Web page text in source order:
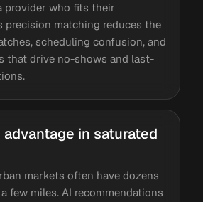
provider who fits their
precision matching reduces the
scheduling confusion, and
that drive no-shows and last-
in saturated
markets often have dozens
few miles. AI recommendations